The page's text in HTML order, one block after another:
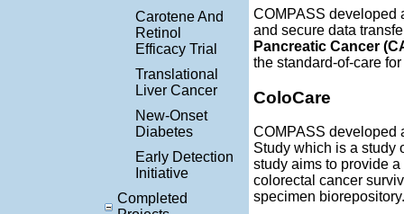
Carotene And
Retinol
Efficacy Trial
Translational
Liver Cancer
New-Onset
Diabetes
Early Detection
Initiative
Completed
COMPASS developed
and secure data
Pancreatic Cancer
the standard-of-care
ColoCare
COMPASS developed
Study which is a study
study aims to provide
colorectal cancer
specimen biorepository.